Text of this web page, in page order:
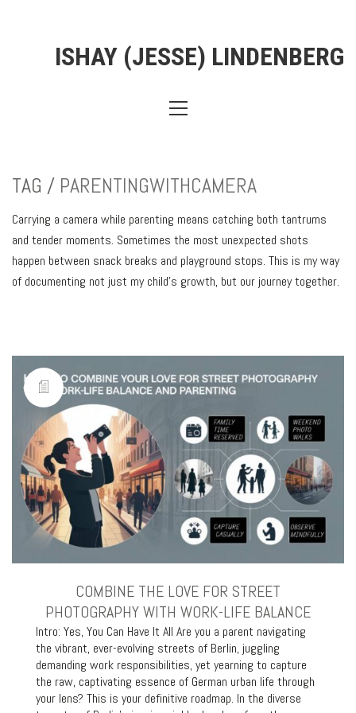
ISHAY (JESSE) LINDENBERG
TAG / PARENTINGWITHCAMERA
Carrying a camera while parenting means catching both tantrums
and tender moments. Sometimes the most unexpected shots
happen between snack breaks and playground stops. This is my way
of documenting not just my child’s growth, but our journey together.
COMBINE THE LOVE FOR STREET
PHOTOGRAPHY WITH WORK-LIFE BALANCE
Intro: Yes, You Can Have It All Are you a parent navigating
the vibrant, ever-evolving streets of Berlin, juggling
demanding work responsibilities, yet yearning to capture
the raw, captivating essence of German urban life through
your lens? This is your definitive roadmap. In the diverse